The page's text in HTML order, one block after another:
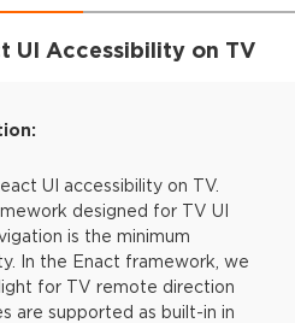
UI Accessibility on TV
UI accessibility on TV.
designed for TV UI
is the minimum
In the Enact framework, we
for TV remote direction
are supported as built-in in